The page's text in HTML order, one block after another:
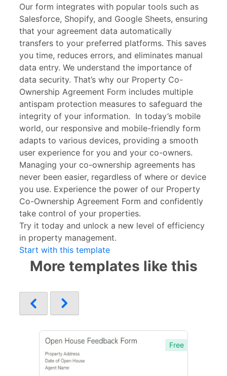
Our form integrates with popular tools such as
Salesforce, Shopify, and Google Sheets, ensuring
that your agreement data automatically
transfers to your preferred platforms. This saves
you time, reduces errors, and eliminates manual
data entry. We understand the importance of
data security. That’s why our Property Co-
Ownership Agreement Form includes multiple
antispam protection measures to safeguard the
integrity of your information. In today’s mobile
world, our responsive and mobile-friendly form
adapts to various devices, providing a smooth
user experience for you and your co-owners.
Managing your co-ownership agreements has
never been easier, regardless of where or device
you use. Experience the power of our Property
Co-Ownership Agreement Form and confidently
take control of your properties.
Try it today and unlock a new level of efficiency
in property management.
Start with this template
More templates like this
Free